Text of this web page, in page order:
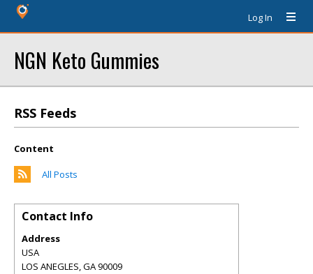
Log In
NGN Keto Gummies
RSS Feeds
Content
All Posts
Contact Info
Address
USA
LOS ANEGLES,GA90009